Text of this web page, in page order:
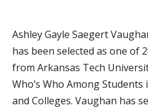
Ashley Gayle Saegert
has been selected as one of
from Arkansas Tech
Who’s Who Among
and Colleges. Vaughan has